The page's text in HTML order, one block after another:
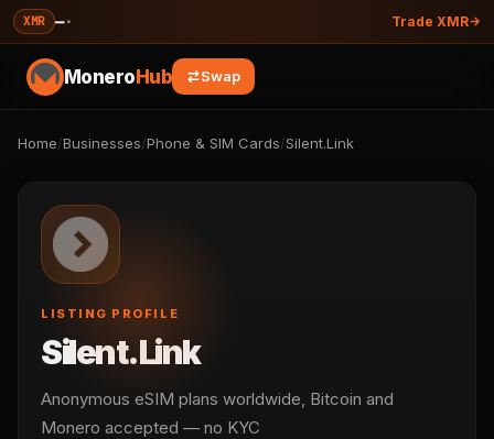
XMR —· Trade XMR
MoneroHub Swap
Home/Businesses/Phone & SIM Cards/Silent.Link
LISTING PROFILE
Silent.Link
Anonymous eSIM plans worldwide, Bitcoin and
Monero accepted — no KYC